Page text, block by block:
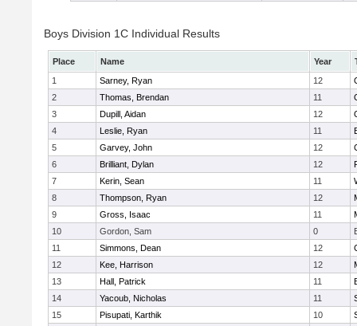
Boys Division 1C Individual Results
Place Name Year
1
Sarney, Ryan 12
2
Thomas, Brendan 11
3
Dupill, Aidan 12
4
Leslie, Ryan 11
5
Garvey, John 12
6
Brilliant, Dylan 12
7
Kerin, Sean 11
8
Thompson, Ryan 12
9
Gross, Isaac 11
10
Gordon, Sam 0
11
Simmons, Dean 12
12
Kee, Harrison 12
13
Hall, Patrick 11
14
Yacoub, Nicholas 11
15
Pisupati, Karthik 10